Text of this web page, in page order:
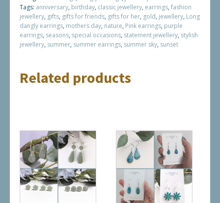
Tags: anniversary, birthday, classic jewellery, earrings,fashion
jewellery, gifts, gifts for friends, gifts for her, gold, jewellery, Long
dangly earrings, mothers day, nature, Pink earrings, purple
earrings, seasons, special occasions, statement jewellery, stylish
jewellery, summer, summer earrings, summer sky, sunset
Related products
This
product
has
multiple
variants.
This
product
has
multiple
variants.
The